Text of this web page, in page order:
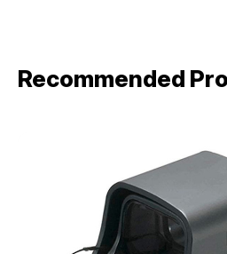
Recommended